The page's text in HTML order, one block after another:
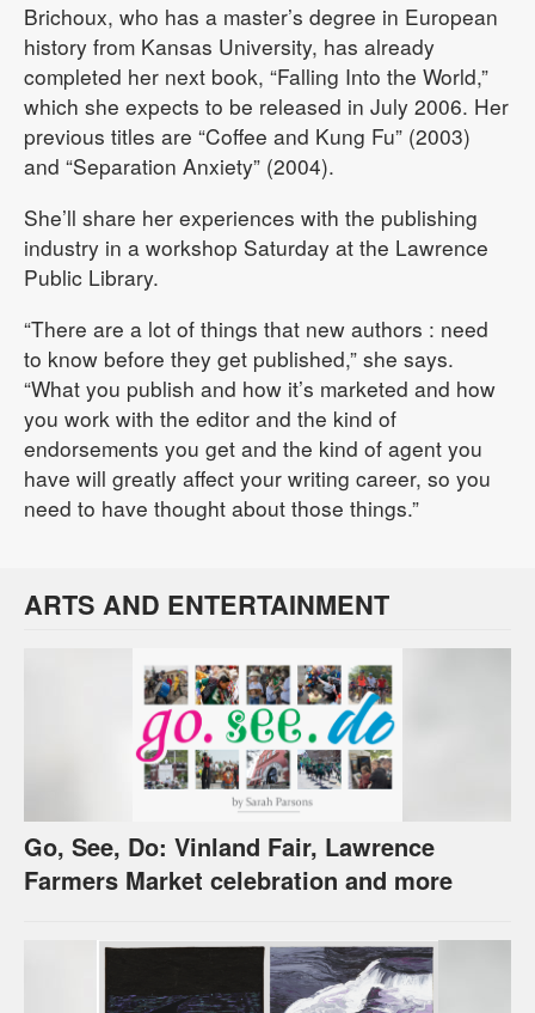
Brichoux, who has a master’s degree in European
history from Kansas University, has already
completed her next book, “Falling Into the World,”
which she expects to be released in July 2006. Her
previous titles are “Coffee and Kung Fu” (2003)
and “Separation Anxiety” (2004).
She’ll share her experiences with the publishing
industry in a workshop Saturday at the Lawrence
Public Library.
“There are a lot of things that new authors : need
to know before they get published,” she says.
“What you publish and how it’s marketed and how
you work with the editor and the kind of
endorsements you get and the kind of agent you
have will greatly affect your writing career, so you
need to have thought about those things.”
ARTS AND ENTERTAINMENT
Go, See, Do: Vinland Fair, Lawrence
Farmers Market celebration and more